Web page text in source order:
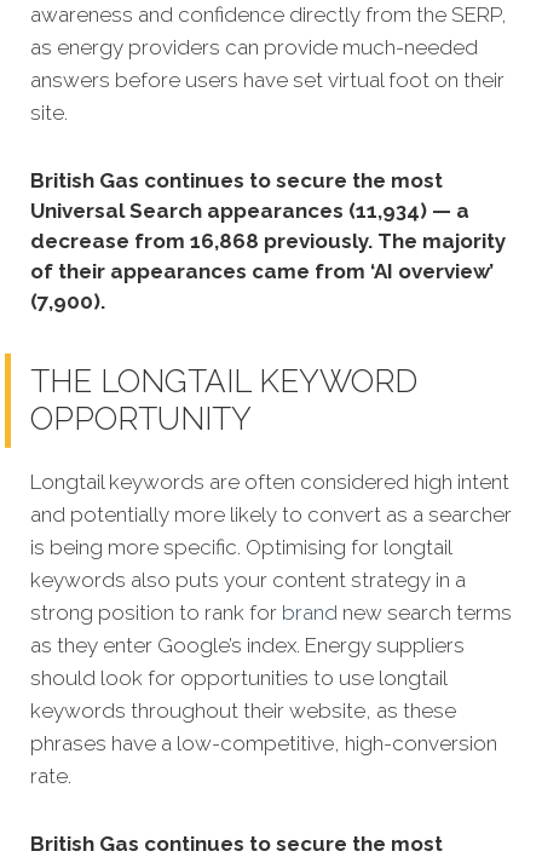
awareness and confidence directly from the SERP,
as energy providers can provide much-needed
answers before users have set virtual foot on their
site.
British Gas continues to secure the most
Universal Search appearances (11,934) — a
decrease from 16,868 previously. The majority
of their appearances came from ‘AI overview’
(7,900).
THE LONGTAIL KEYWORD
OPPORTUNITY
Longtail keywords are often considered high intent
and potentially more likely to convert as a searcher
is being more specific. Optimising for longtail
keywords also puts your content strategy in a
strong position to rank for brand new search terms
as they enter Google’s index. Energy suppliers
should look for opportunities to use longtail
keywords throughout their website, as these
phrases have a low-competitive, high-conversion
rate.
British Gas continues to secure the most